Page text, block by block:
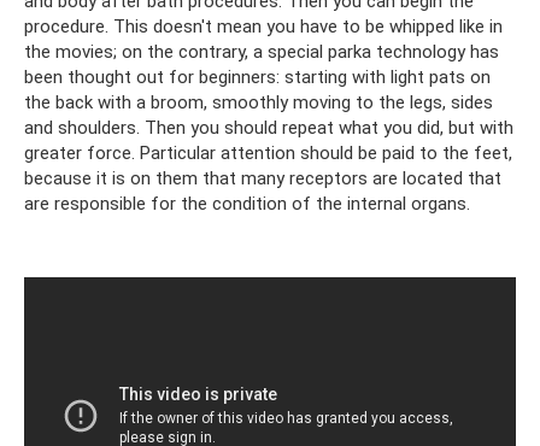
procedure. This doesn't mean you have to be whipped like in
the movies; on the contrary, a special parka technology has
been thought out for beginners: starting with light pats on
the back with a broom, smoothly moving to the legs, sides
and shoulders. Then you should repeat what you did, but with
greater force. Particular attention should be paid to the feet,
because it is on them that many receptors are located that
are responsible for the condition of the internal organs.